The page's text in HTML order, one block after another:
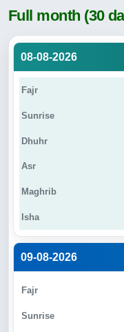
Full month (30
08-08-2026
09-08-2026